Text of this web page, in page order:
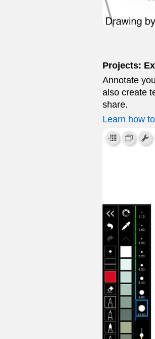
Projects:
Annotate
also create
share.
Learn how